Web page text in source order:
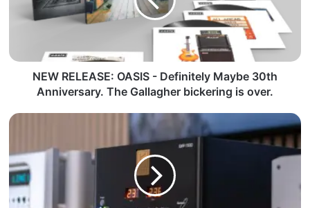
NEW RELEASE: OASIS - Definitely Maybe 30th
Anniversary. The Gallagher bickering is over.